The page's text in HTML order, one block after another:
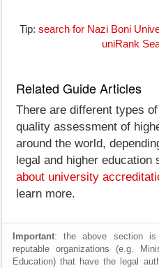
Tip: search for Nazi Boni
uniRank
Related Guide Articles
There are different types
quality assessment of
around the world,
legal and higher
about university
learn more.
Important: the above section is
reputable organizations (e.g.
Education) that have the legal